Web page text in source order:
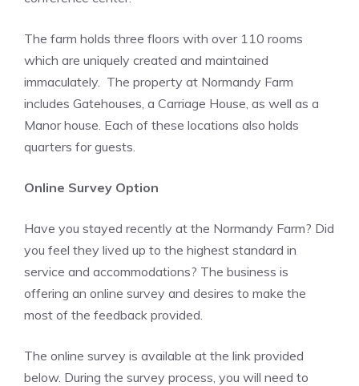
The farm holds three floors with over 110 rooms
which are uniquely created and maintained
immaculately. The property at Normandy Farm
includes Gatehouses, a Carriage House, as well as a
Manor house. Each of these locations also holds
quarters for guests.
Online Survey Option
Have you stayed recently at the Normandy Farm? Did
you feel they lived up to the highest standard in
service and accommodations? The business is
offering an online survey and desires to make the
most of the feedback provided.
The online survey is available at the link provided
below. During the survey process, you will need to